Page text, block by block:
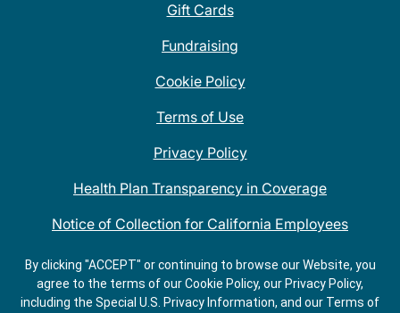
Gift Cards
Fundraising
Cookie Policy
Terms of Use
Privacy Policy
Health Plan Transparency in Coverage
Notice of Collection for California Employees
QDOBA Mexican Restaurant Locations Near Me
Do Not Share My Information
By clicking "ACCEPT" or continuing to browse our Website, you
agree to the terms of our Cookie Policy, our Privacy Policy,
including the Special U.S. Privacy Information, and our Terms of